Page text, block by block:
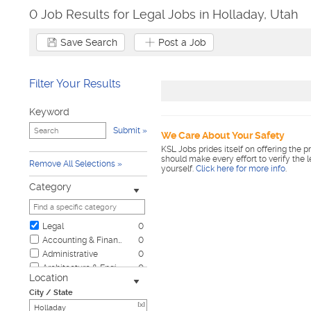
0 Job Results for Legal Jobs in Holladay, Utah
Save Search Post a Job
Filter Your Results
Keyword
Submit
Remove All Selections
Category
Legal
0
Accounting & Finance
0
Administrative
0
Architecture & Engineering
0
Automotive
0
Biotech & Science
Location
City / State
[x]
We Care About Your Safety
KSL Jobs prides itself on offering the
should make every effort to verify the
yourself. Click here for more info.